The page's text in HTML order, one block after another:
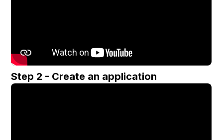
Step 2 - Create an application